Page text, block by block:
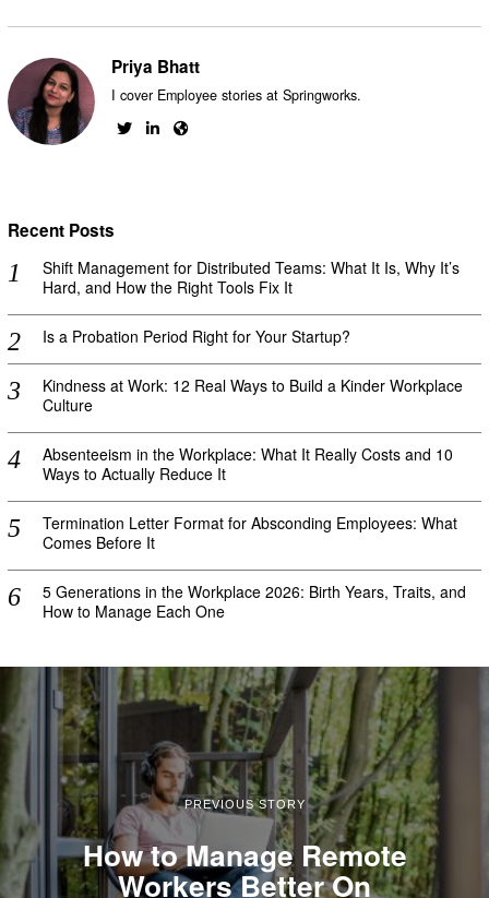
Priya Bhatt
I cover Employee stories at Springworks.
Recent Posts
Shift Management for Distributed Teams: What It Is, Why It’s
Hard, and How the Right Tools Fix It
Is a Probation Period Right for Your Startup?
Kindness at Work: 12 Real Ways to Build a Kinder Workplace
Culture
Absenteeism in the Workplace: What It Really Costs and 10
Ways to Actually Reduce It
Termination Letter Format for Absconding Employees: What
Comes Before It
5 Generations in the Workplace 2026: Birth Years, Traits, and
How to Manage Each One
PREVIOUS STORY
How to Manage Remote
Workers Better On